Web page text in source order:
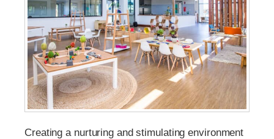
Creating a nurturing and stimulating environment